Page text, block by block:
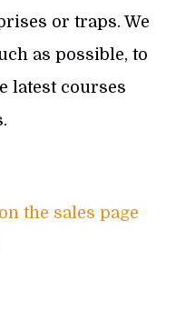
or traps. We
as possible, to
latest courses
the sales page